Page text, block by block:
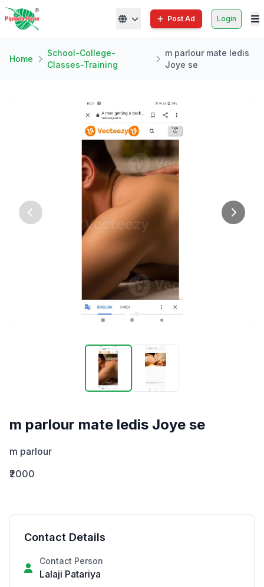
Post Ad Login
Home
School-College-
Classes-Training
m parlour mate ledis
Joye se
m parlour mate ledis Joye se
m parlour
₹2000
Contact Details
Contact Person
Lalaji Patariya